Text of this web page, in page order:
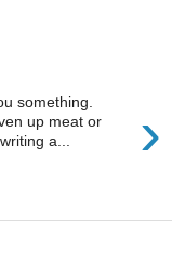
›
something.
up meat or
a...